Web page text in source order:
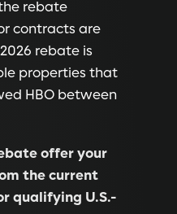
rebate
contracts are
rebate is
properties that
HBO between
offer your
the current
qualifying U.S.-